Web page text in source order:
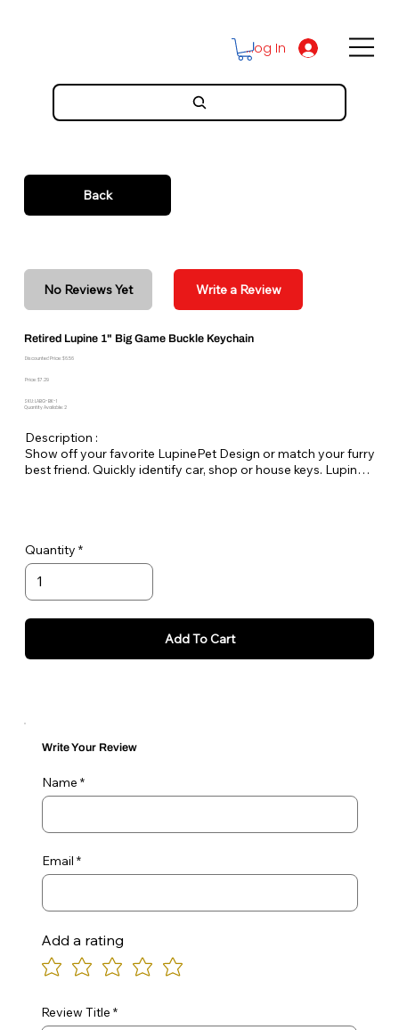
Log In
Back
No Reviews Yet Write a Review
Retired Lupine 1" Big Game Buckle Keychain
Discounted Price: $6.56
Price: $7.29
SKU: LABG-BK-1
Quantity Available: 2
Description :
Show off your favorite LupinePet Design or match your furry
best friend. Quickly identify car, shop or house keys. Lupine
Quantity
Add To Cart
Write Your Review
Name
Email
Add a rating
Review Title